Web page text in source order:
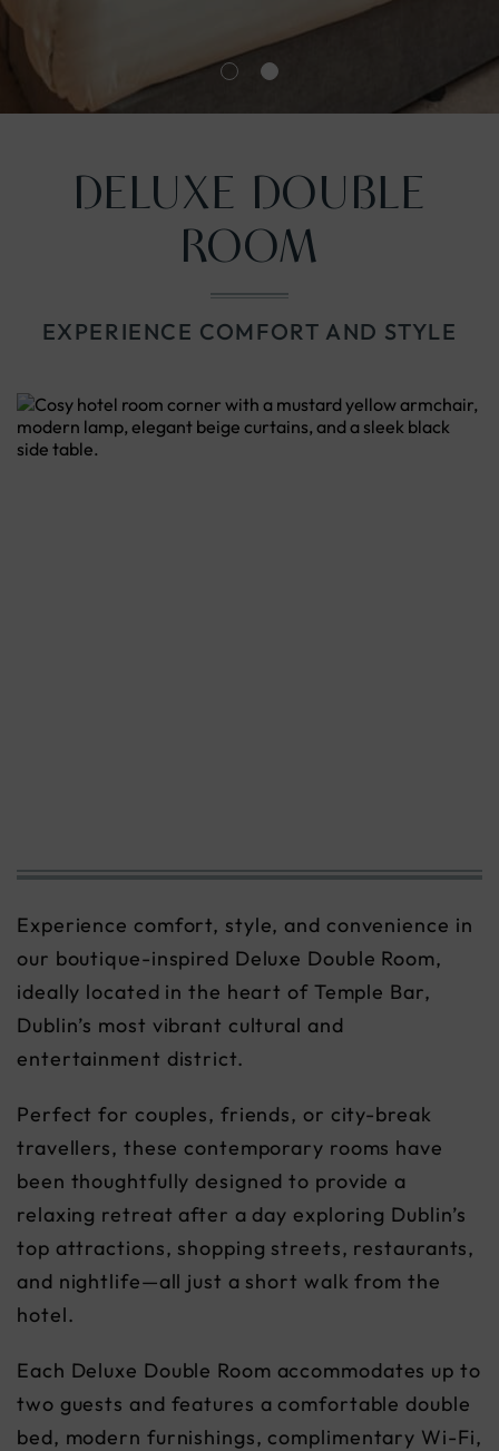
DELUXE DOUBLE
ROOM
EXPERIENCE COMFORT AND STYLE
Experience comfort, style, and convenience in
our boutique-inspired Deluxe Double Room,
ideally located in the heart of Temple Bar,
Dublin’s most vibrant cultural and
entertainment district.
Perfect for couples, friends, or city-break
travellers, these contemporary rooms have
been thoughtfully designed to provide a
relaxing retreat after a day exploring Dublin’s
top attractions, shopping streets, restaurants,
and nightlife—all just a short walk from the
hotel.
Each Deluxe Double Room accommodates up to
two guests and features a comfortable double
bed, modern furnishings, complimentary Wi-Fi,